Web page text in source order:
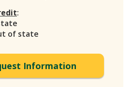
:
of state
Information